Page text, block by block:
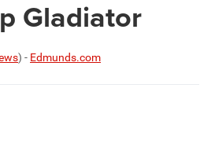
Gladiator
) - Edmunds.com